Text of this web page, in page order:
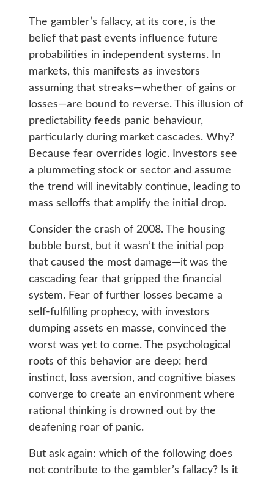
The gambler’s fallacy, at its core, is the
belief that past events influence future
probabilities in independent systems. In
markets, this manifests as investors
assuming that streaks—whether of gains or
losses—are bound to reverse. This illusion of
predictability feeds panic behaviour,
particularly during market cascades. Why?
Because fear overrides logic. Investors see
a plummeting stock or sector and assume
the trend will inevitably continue, leading to
mass selloffs that amplify the initial drop.
Consider the crash of 2008. The housing
bubble burst, but it wasn’t the initial pop
that caused the most damage—it was the
cascading fear that gripped the financial
system. Fear of further losses became a
self-fulfilling prophecy, with investors
dumping assets en masse, convinced the
worst was yet to come. The psychological
roots of this behavior are deep: herd
instinct, loss aversion, and cognitive biases
converge to create an environment where
rational thinking is drowned out by the
deafening roar of panic.
But ask again: which of the following does
not contribute to the gambler’s fallacy? Is it